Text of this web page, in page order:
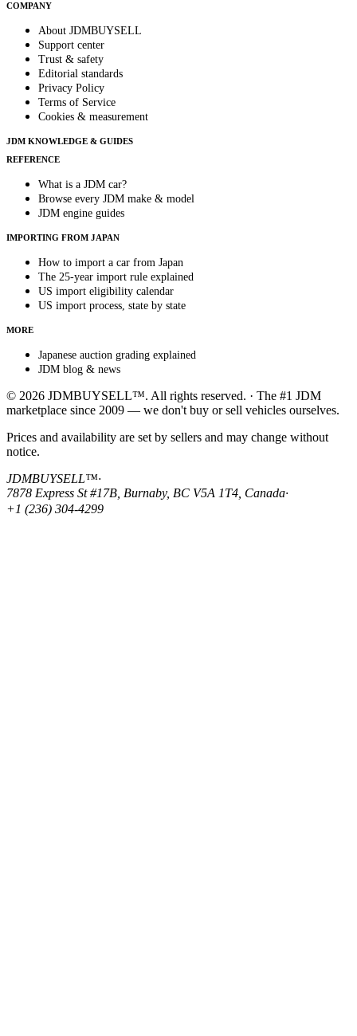
COMPANY
About JDMBUYSELL
Support center
Trust & safety
Editorial standards
Privacy Policy
Terms of Service
Cookies & measurement
JDM KNOWLEDGE & GUIDES
REFERENCE
What is a JDM car?
Browse every JDM make & model
JDM engine guides
IMPORTING FROM JAPAN
How to import a car from Japan
The 25-year import rule explained
US import eligibility calendar
US import process, state by state
MORE
Japanese auction grading explained
JDM blog & news
© 2026 JDMBUYSELL™. All rights reserved. · The #1 JDM
marketplace since 2009 — we don't buy or sell vehicles ourselves.
Prices and availability are set by sellers and may change without
notice.
JDMBUYSELL™·
7878 Express St #17B, Burnaby, BC V5A 1T4, Canada·
+1 (236) 304-4299